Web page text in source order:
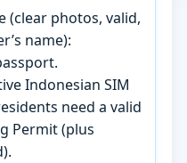
(clear photos, valid,
name):
Indonesian SIM
need a valid
Permit (plus